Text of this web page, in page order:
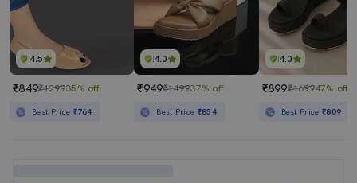
4.5
₹849₹129935% off
Best Price ₹764
4.0
₹949₹149937% off
Best Price ₹854
4.0
₹899₹169947% off
Best Price₹809